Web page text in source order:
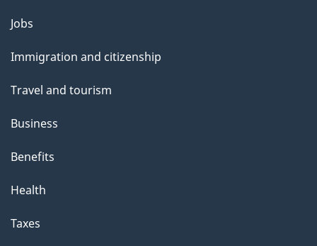
Themes
topics
Jobs
Immigration and citizenship
Travel and tourism
Business
Benefits
Health
Taxes